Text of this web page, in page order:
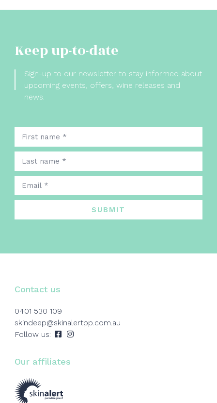
Keep up-to-date
Sign-up to our newsletter to stay informed about
upcoming events, offers, wine releases and
news.
SUBMIT
Contact us
0401 530 109
skindeep@skinalertpp.com.au
Follow us:
Our affiliates